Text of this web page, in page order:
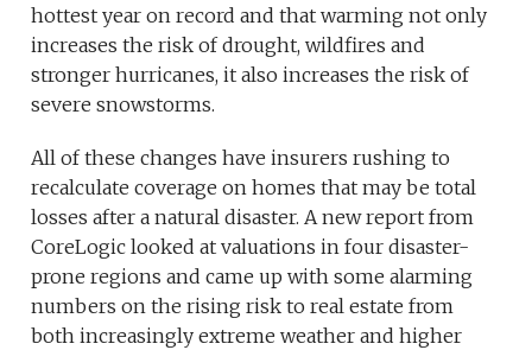
hottest year on record and that warming not only
increases the risk of drought, wildfires and
stronger hurricanes, it also increases the risk of
severe snowstorms.
All of these changes have insurers rushing to
recalculate coverage on homes that may be total
losses after a natural disaster. A new report from
CoreLogic looked at valuations in four disaster-
prone regions and came up with some alarming
numbers on the rising risk to real estate from
both increasingly extreme weather and higher